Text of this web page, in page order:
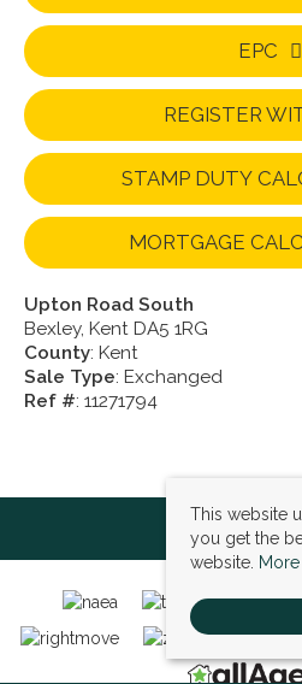
EPC
REGISTER
STAMP DUTY
MORTGAGE
Upton Road South
Bexley, Kent DA5 1RG
County: Kent
Sale Type: Exchanged
Ref #: 11271794
This website
you get the
website.